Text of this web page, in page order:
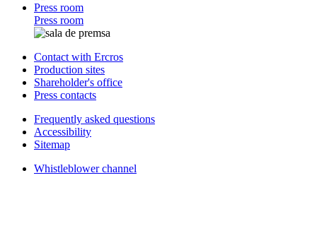
Press room
Press room
Contact with Ercros
Production sites
Shareholder's office
Press contacts
Frequently asked questions
Accessibility
Sitemap
Whistleblower channel